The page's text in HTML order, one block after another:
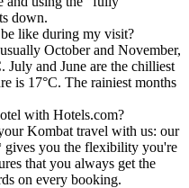
down.
like during my visit?
October and November,
July and June are the chilliest
is 17°C. The rainiest months
with Hotels.com?
Kombat travel with us: our
gives you the flexibility you're
that you always get the
on every booking.